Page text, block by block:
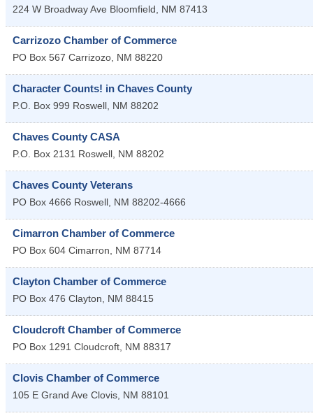
224 W Broadway Ave Bloomfield, NM 87413
Carrizozo Chamber of Commerce
PO Box 567 Carrizozo, NM 88220
Character Counts! in Chaves County
P.O. Box 999 Roswell, NM 88202
Chaves County CASA
P.O. Box 2131 Roswell, NM 88202
Chaves County Veterans
PO Box 4666 Roswell, NM 88202-4666
Cimarron Chamber of Commerce
PO Box 604 Cimarron, NM 87714
Clayton Chamber of Commerce
PO Box 476 Clayton, NM 88415
Cloudcroft Chamber of Commerce
PO Box 1291 Cloudcroft, NM 88317
Clovis Chamber of Commerce
105 E Grand Ave Clovis, NM 88101